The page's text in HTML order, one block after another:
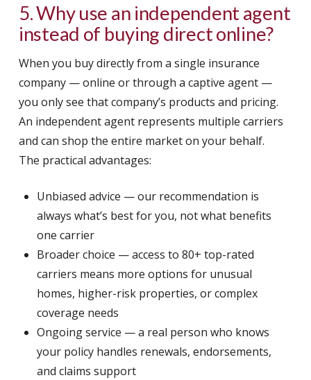
5. Why use an independent agent
instead of buying direct online?
When you buy directly from a single insurance
company — online or through a captive agent —
you only see that company’s products and pricing.
An independent agent represents multiple carriers
and can shop the entire market on your behalf.
The practical advantages:
Unbiased advice — our recommendation is
always what’s best for you, not what benefits
one carrier
Broader choice — access to 80+ top-rated
carriers means more options for unusual
homes, higher-risk properties, or complex
coverage needs
Ongoing service — a real person who knows
your policy handles renewals, endorsements,
and claims support